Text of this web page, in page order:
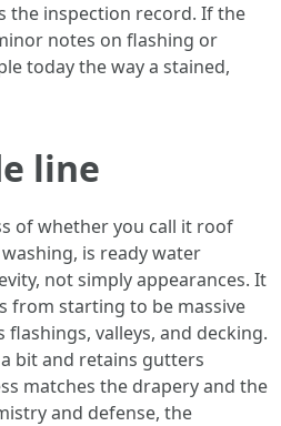
the inspection record. If the
notes on flashing or
today the way a stained,
line
of whether you call it roof
is ready water
not simply appearances. It
from starting to be massive
valleys, and decking.
bit and retains gutters
matches the drapery and the
and defense, the